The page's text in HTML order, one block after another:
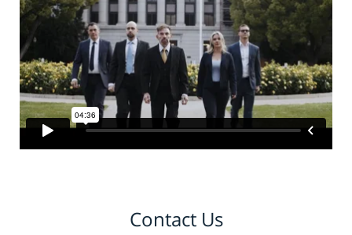
Contact Us